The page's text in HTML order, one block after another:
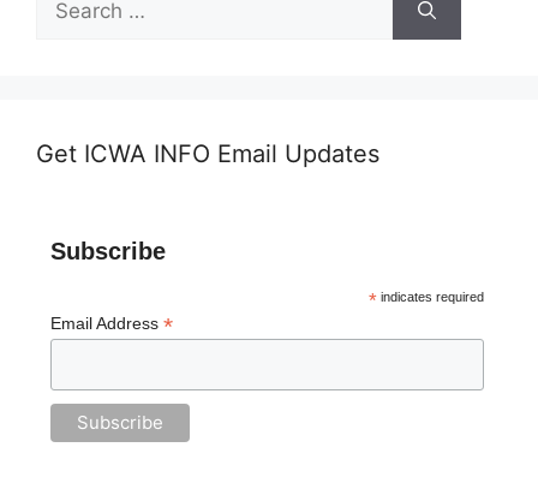
for:
Get ICWA INFO Email Updates
Subscribe
*indicates required
Email Address *